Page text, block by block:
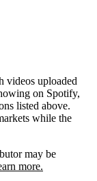
videos uploaded
on Spotify,
listed above.
while the
may be
more.